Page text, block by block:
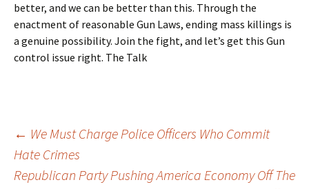
better, and we can be better than this. Through the
enactment of reasonable Gun Laws, ending mass killings is
a genuine possibility. Join the fight, and let’s get this Gun
control issue right. The Talk
Post
← We Must Charge Police Officers Who Commit
Hate Crimes
Republican Party Pushing America Economy Off The